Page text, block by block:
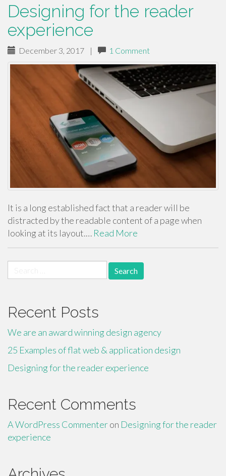
Designing for the reader
experience
December 3, 2017 | 1 Comment
It is a long established fact that a reader will be
distracted by the readable content of a page when
looking at its layout.… Read More
for:
Recent Posts
We are an award winning design agency
25 Examples of flat web & application design
Designing for the reader experience
Recent Comments
A WordPress Commenteron Designing for the reader
experience